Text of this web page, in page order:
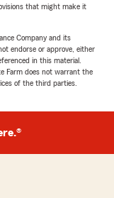
that might make it
Company and its
endorse or approve, either
in this material.
Farm does not warrant the
of the third parties.